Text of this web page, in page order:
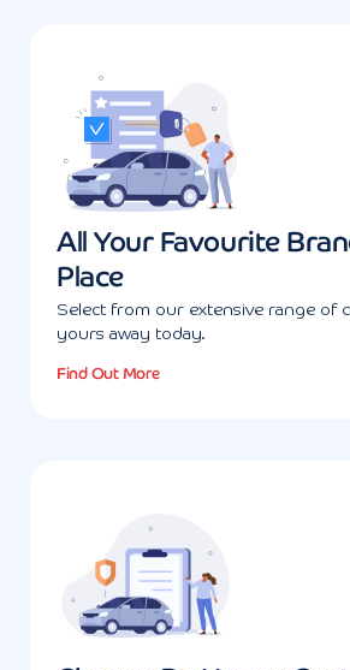
All Your Favourite
Place
Select from our extensive range of
yours away today.
Find Out More